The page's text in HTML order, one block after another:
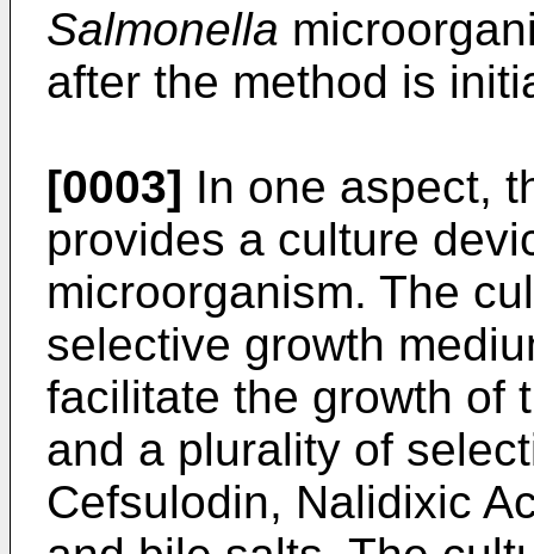
Salmonella
after the method is
[0003] In one aspect,
provides a culture
microorganism. The
selective growth
facilitate the growth of
and a plurality of
Cefsulodin, Nalidixic